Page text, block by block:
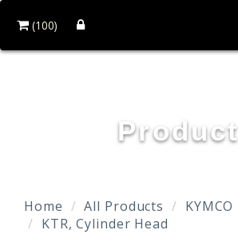
(100)
Product
Home All Products
KYMCO
KTR, Cylinder Head